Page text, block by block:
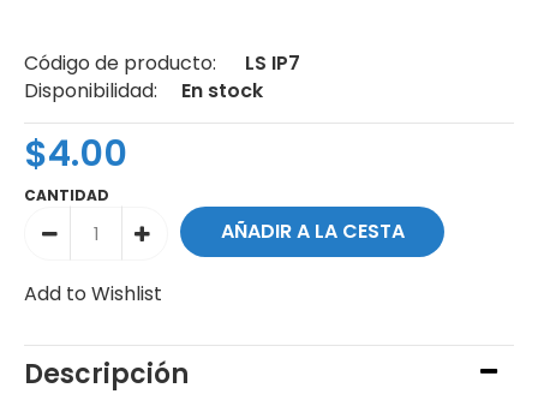
Código de producto:
LS IP7
Disponibilidad:
En stock
$4.00
CANTIDAD
Add to Wishlist
Descripción